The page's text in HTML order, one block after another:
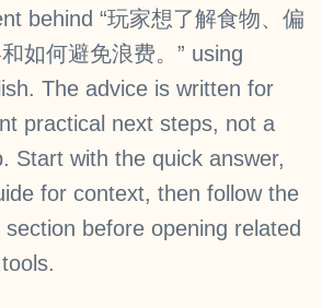
behind “玩家想了解食物、偏
如何避免浪费。” using
The advice is written for
practical next steps, not a
Start with the quick answer,
for context, then follow the
before opening related